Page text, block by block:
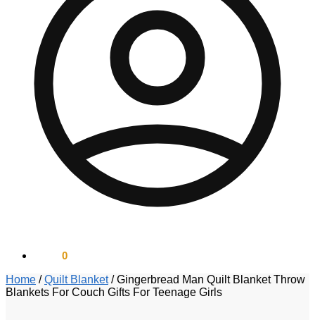
0
Home /Quilt Blanket/Gingerbread Man Quilt Blanket Throw
Blankets For Couch Gifts For Teenage Girls